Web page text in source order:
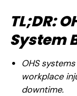
TL;DR:
System
OHS
workplace
downtime.